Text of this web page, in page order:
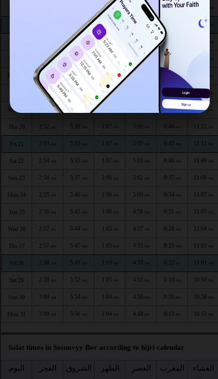
1:09PM 5:17 PM 9:05PM 11:22
AM 1:08 PM 5:15 PM 9:03 11:20
5:18 AM 1:08 5:14 9:00
Sun 16 2:49AM 5:21 AM 1:08 PM 5:13PM 8:57 11:18
Mon 17 2:49 AM 5:23 1:08PM PM
2:50 AM 5:25 1:08PM
Wed 19 AM 5:28 8:49 11:13
Thu 20 2:52 5:30 1:07 5:06 8:46 11:12 PM
Fri 21 2:53 AM 5:33 AM 1:07 PM 5:05 PM 8:43 PM 11:11 PM
Sat 22 2:54 AM 5:35 AM 1:07 PM 5:03 PM 8:40 PM 11:09 PM
Sun 23 2:54 AM 5:37 AM 1:06 PM 5:02 PM 8:37 PM 11:08 PM
Mon 24 2:55 AM 5:40 AM 1:06 PM 5:00 PM 8:34 PM 11:07 PM
Tue 25 2:56 AM 5:42 AM 1:06 PM 4:58 PM 8:31 PM 11:05 PM
Wed 26 2:57 AM 5:44 AM 1:05 PM 4:57 PM 8:28 PM 11:04 PM
Thu 27 2:57 AM 5:47 AM 1:05 PM 4:55 PM 8:25 PM 11:02 PM
Fri 28 2:58 AM 5:49 AM 1:05 PM 4:53 PM 8:22 PM 11:01 PM
Sat 29 2:59 AM 5:52 AM 1:05 PM 4:51 PM 8:19 PM 10:59 PM
Sun 30 3:00 AM 5:54 AM 1:04 PM 4:50 PM 8:16 PM 10:58 PM
Mon 31 3:00 AM 5:56 AM 1:04 PM 4:48 PM 8:13 PM 10:55 PM
Salat times in Sosnovyy Bor according to hijri calendar
اليوم الفجر الشروق الظهر العصر المغرب العشاء